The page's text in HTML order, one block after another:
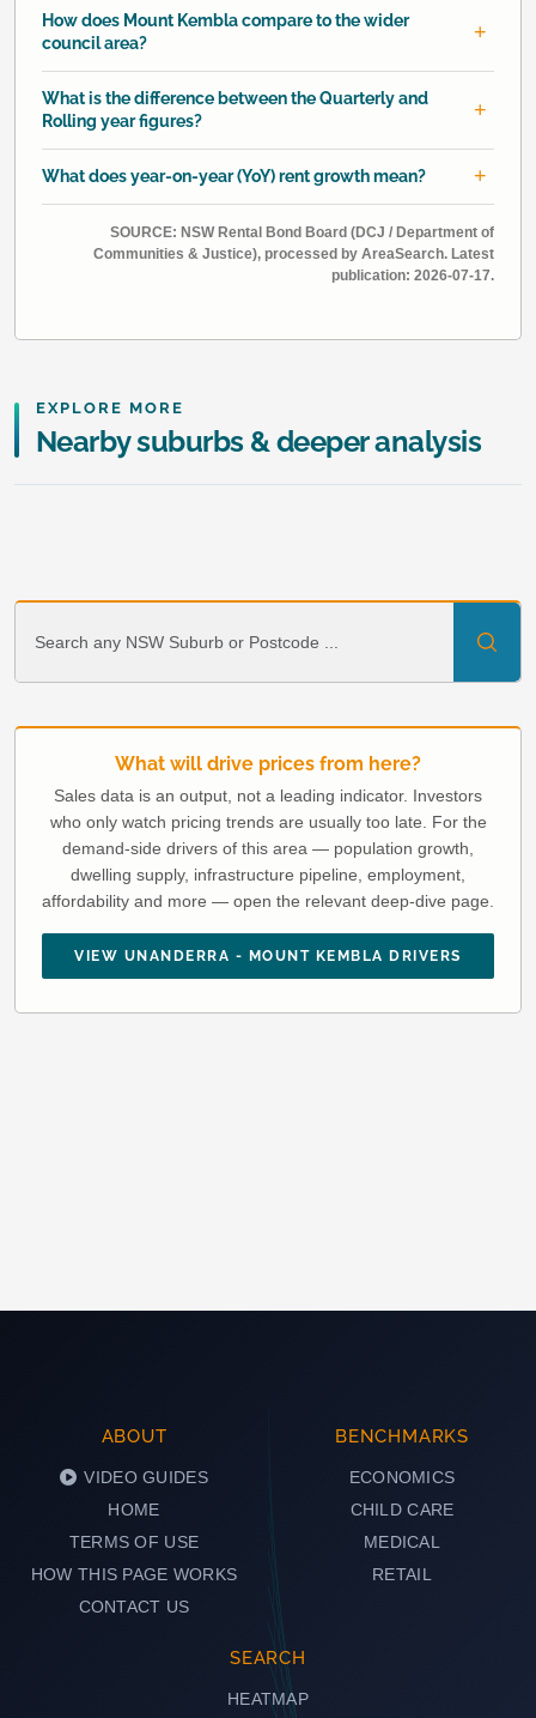
How does Mount Kembla compare to the wider
council area?
What is the difference between the Quarterly and
Rolling year figures?
What does year-on-year (YoY) rent growth mean?
SOURCE: NSW Rental Bond Board (DCJ / Department of
Communities & Justice), processed by AreaSearch. Latest
publication: 2026-07-17.
EXPLORE MORE
Nearby suburbs & deeper analysis
What will drive prices from here?
Sales data is an output, not a leading indicator. Investors
who only watch pricing trends are usually too late. For the
demand-side drivers of this area — population growth,
dwelling supply, infrastructure pipeline, employment,
affordability and more — open the relevant deep-dive page.
VIEW UNANDERRA - MOUNT KEMBLA DRIVERS
ABOUT
VIDEO GUIDES
HOME
TERMS OF USE
HOW THIS PAGE WORKS
CONTACT US
BENCHMARKS
ECONOMICS
CHILD CARE
MEDICAL
RETAIL
SEARCH
HEATMAP